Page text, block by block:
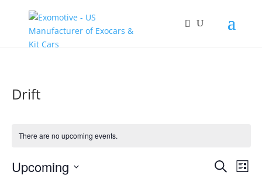
Drift
There are no upcoming events.
Events
Search
List
Upcoming